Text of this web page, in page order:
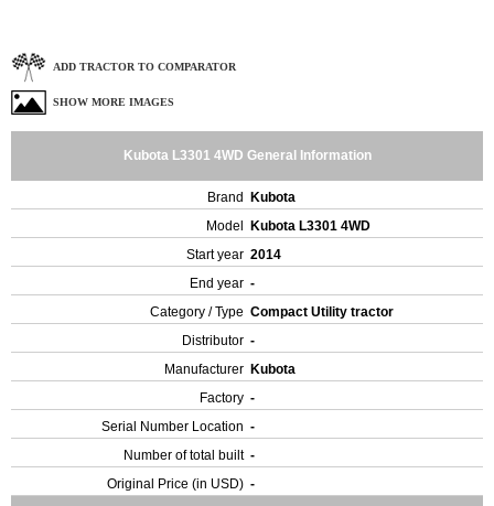
ADD TRACTOR TO COMPARATOR
SHOW MORE IMAGES
Kubota L3301 4WD General Information
Brand
Kubota
Model
Kubota L3301 4WD
Start year 2014
End year -
Category / Type Compact Utility tractor
Distributor -
Manufacturer Kubota
Factory -
Serial Number Location -
Number of total built -
Original Price (in USD) -